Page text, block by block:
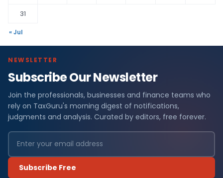
31
« Jul
NEWSLETTER
Subscribe Our Newsletter
Join the professionals, businesses and finance teams who
rely on TaxGuru's morning digest of notifications,
judgments and analysis. Curated by editors, free forever.
Subscribe Free